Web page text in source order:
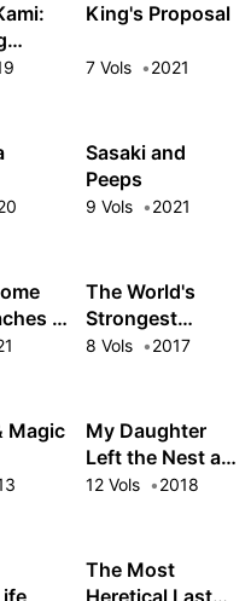
King's Proposal
7 Vols 2021
Sasaki and
Peeps
9 Vols 2021
in
The World's
Strongest
Rearguard:
Seeker
8 Vols 2017
Magic
My Daughter
Left the Nest and
Returned an S-
12 Vols 2018
The Most
Heretical Last